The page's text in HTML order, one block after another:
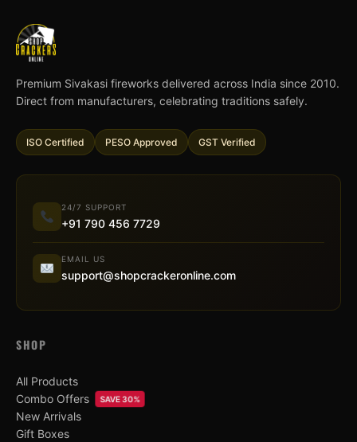
Premium Sivakasi fireworks delivered across India since 2010.
Direct from manufacturers, celebrating traditions safely.
ISO Certified PESO Approved GST Verified
24/7 SUPPORT
+91 790 456 7729
EMAIL US
support@shopcrackeronline.com
SHOP
All Products
Combo Offers
SAVE 30%
New Arrivals
Gift Boxes